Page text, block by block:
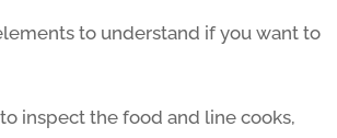
to understand if you want to
inspect the food and line cooks,